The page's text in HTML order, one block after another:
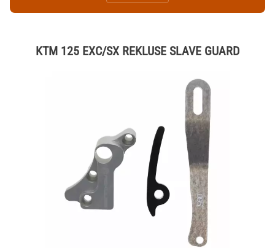
KTM 125 EXC/SX REKLUSE SLAVE GUARD